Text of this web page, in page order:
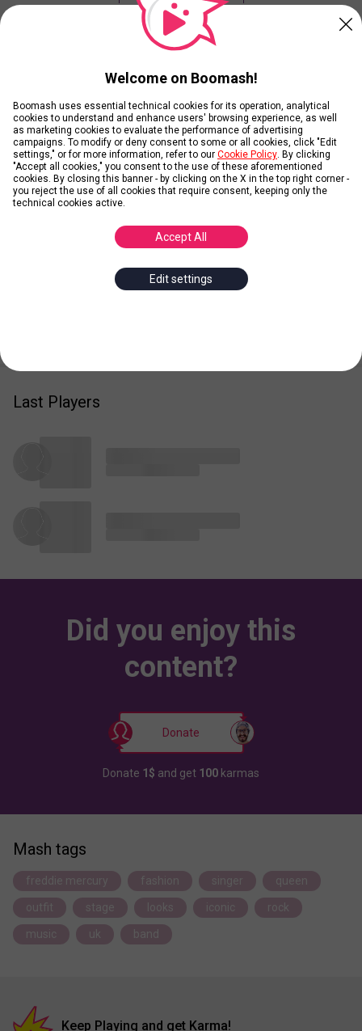
Your Winner is...
Current Results
View Ranking without playing
Last Players
Did you enjoy this
content?
Donate
Donate 1$ and get 100 karmas
Mash tags
freddie mercury fashion singer queen
outfit stage looks iconic rock
music uk band
Keep Playing and get Karma!
Welcome on Boomash!
Boomash uses essential technical cookies for its operation, analytical
cookies to understand and enhance users' browsing experience, as well
as marketing cookies to evaluate the performance of advertising
campaigns. To modify or deny consent to some or all cookies, click "Edit
settings," or for more information, refer to our Cookie Policy. By clicking
"Accept all cookies," you consent to the use of these aforementioned
cookies. By closing this banner - by clicking on the X in the top right corner -
you reject the use of all cookies that require consent, keeping only the
technical cookies active.
Accept All
Edit settings